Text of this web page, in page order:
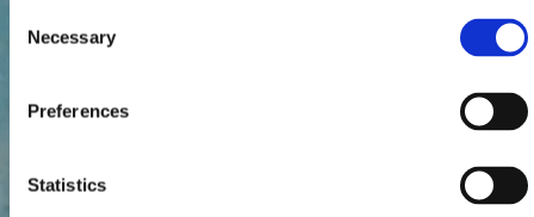
Selection
Necessary
Preferences
Statistics